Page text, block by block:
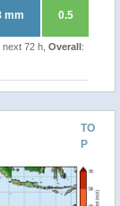
mm 0.5
72 h, Overall:
TO
P